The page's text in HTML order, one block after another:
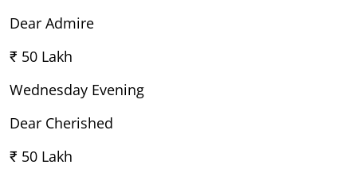
Dear Admire
₹ 50 Lakh
Wednesday Evening
Dear Cherished
₹ 50 Lakh